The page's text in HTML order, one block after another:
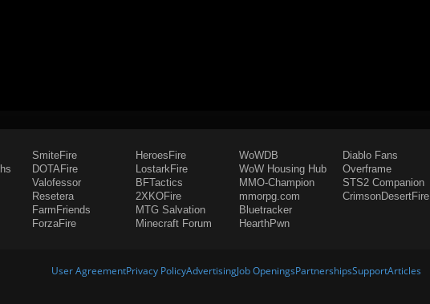
SmiteFire
DOTAFire
Valofessor
Resetera
FarmFriends
ForzaFire
HeroesFire
LostarkFire
BFTactics
2XKOFire
MTG Salvation
Minecraft Forum
WoWDB
WoW Housing Hub
MMO-Champion
mmorpg.com
Bluetracker
HearthPwn
Diablo Fans
Overframe
STS2 Companion
CrimsonDesertFire
User AgreementPrivacy PolicyAdvertisingJob OpeningsPartnershipsSupportArticles